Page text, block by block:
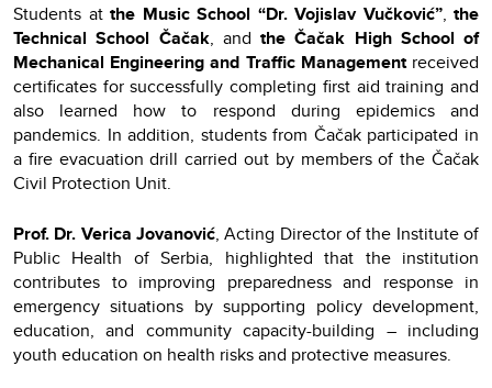
Students at the Music School “Dr. Vojislav Vučković”, the
Technical School Čačak, and the Čačak High School of
Mechanical Engineering and Traffic Managementreceived
certificates for successfully completing first aid training and
also learned how to respond during epidemics and
pandemics. In addition, students from Čačak participated in
a fire evacuation drill carried out by members of the Čačak
Civil Protection Unit.
Prof. Dr. Verica Jovanović, Acting Director of the Institute of
Public Health of Serbia, highlighted that the institution
contributes to improving preparedness and response in
emergency situations by supporting policy development,
education, and community capacity-building – including
youth education on health risks and protective measures.